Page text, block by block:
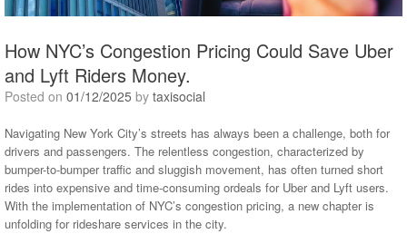
How NYC’s Congestion Pricing Could Save Uber
and Lyft Riders Money.
Posted on 01/12/2025 by taxisocial
Navigating New York City’s streets has always been a challenge, both for
drivers and passengers. The relentless congestion, characterized by
bumper-to-bumper traffic and sluggish movement, has often turned short
rides into expensive and time-consuming ordeals for Uber and Lyft users.
With the implementation of NYC’s congestion pricing, a new chapter is
unfolding for rideshare services in the city.